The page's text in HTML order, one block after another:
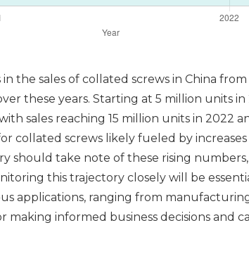
the sales of collated screws in China
these years. Starting at 5 million units in
sales reaching 15 million units in 2022
collated screws likely fueled by
should take note of these rising
this trajectory closely will be
applications, ranging from
informed business decisions and